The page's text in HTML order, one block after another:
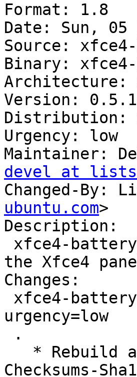
Format: 1.8
Date: Sun, 05
Source:
Binary:
Architecture:
Version:
Distribution:
Urgency: low
Maintainer:
devel at
Changed-By:
ubuntu.com>
Description:
the Xfce4
Changes:
urgency=low
Checksums-